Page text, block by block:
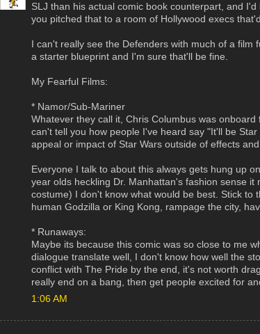
SLJ than his actual comic book counterpart, and
you pitched that to a room of Hollywood execs
I can't really see the Defenders with much of a film
a starter blueprint and I'm sure that'll be fine.
My Fearful Films:
* Namor/Sub-Mariner
Whatever they call it, Chris Columbus was
can't tell you how people I've heard say "It'll be
appeal or impact of Star Wars outside of effects
Everyone I talk to about this always gets hung up
year olds heckling Dr. Manhattan's fashion sense
costume) I don't know what would be best. Stick
human Godzilla or King Kong, rampage the city,
* Runaways:
Maybe its because this comic was so close to me
dialogue translate well, I don't know how well the
conflict with The Pride by the end, it's not worth
really end on a bang, then get people excited for
1:06 AM